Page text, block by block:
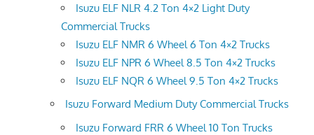
Isuzu ELF NLR 4.2 Ton 4×2 Light Duty
Commercial Trucks
Isuzu ELF NMR 6 Wheel 6 Ton 4×2 Trucks
Isuzu ELF NPR 6 Wheel 8.5 Ton 4×2 Trucks
Isuzu ELF NQR 6 Wheel 9.5 Ton 4×2 Trucks
Isuzu Forward Medium Duty Commercial Trucks
Isuzu Forward FRR 6 Wheel 10 Ton Trucks